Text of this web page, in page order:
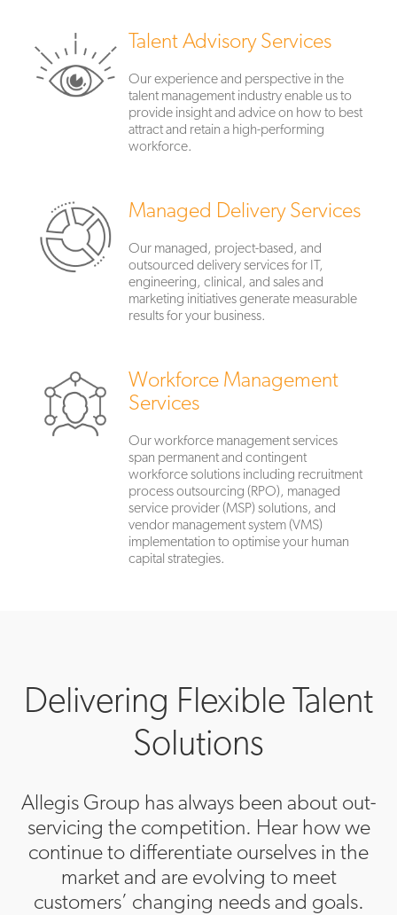
Talent Advisory Services
Our experience and perspective in the
talent management industry enable us to
provide insight and advice on how to best
attract and retain a high-performing
workforce.
Managed Delivery Services
Our managed, project-based, and
outsourced delivery services for IT,
engineering, clinical, and sales and
marketing initiatives generate measurable
results for your business.
Workforce Management
Services
Our workforce management services
span permanent and contingent
workforce solutions including recruitment
process outsourcing (RPO), managed
service provider (MSP) solutions, and
vendor management system (VMS)
implementation to optimise your human
capital strategies.
Delivering Flexible Talent
Solutions
Allegis Group has always been about out-
servicing the competition. Hear how we
continue to differentiate ourselves in the
market and are evolving to meet
customers’ changing needs and goals.